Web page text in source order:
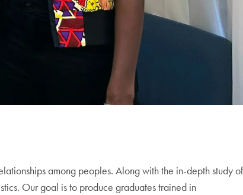
among peoples. Along with the in-depth study of
Our goal is to produce graduates trained in